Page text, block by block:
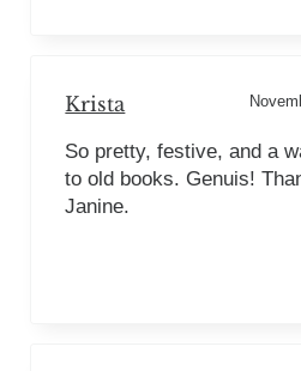
Krista
So pretty, festive, and a
to old books. Genuis!
Janine.